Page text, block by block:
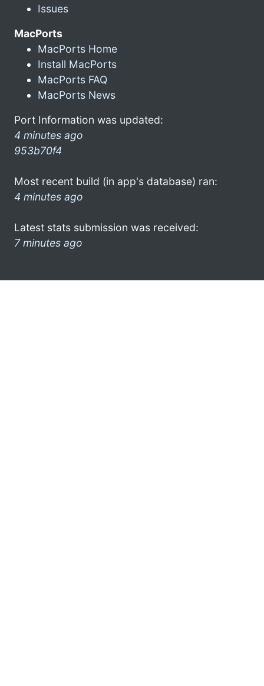
Issues
MacPorts
MacPorts Home
Install MacPorts
MacPorts FAQ
MacPorts News
Port Information was updated:
4 minutes ago
953b70f4
Most recent build (in app's database) ran:
4 minutes ago
Latest stats submission was received:
7 minutes ago